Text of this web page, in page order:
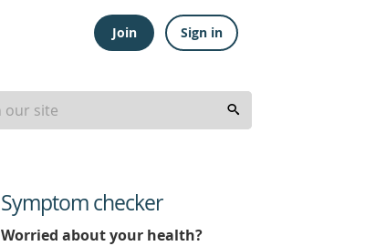
Join Sign in
Symptom checker
Worried about your health?